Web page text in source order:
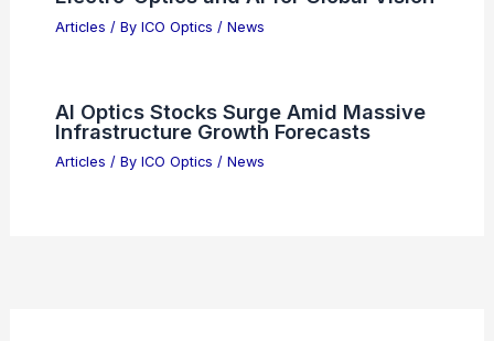
Articles / By ICO Optics / News
AI Optics Stocks Surge Amid Massive
Infrastructure Growth Forecasts
Articles / By ICO Optics / News